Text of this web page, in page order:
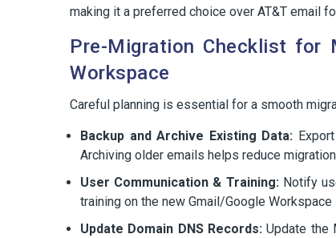
making it a preferred choice over AT&T email
Pre-Migration Checklist for
Workspace
Careful planning is essential for a smooth
Backup and Archive Existing Data:
Archiving older emails helps reduce
User Communication & Training:Notify
training on the new Gmail/Google
Update Domain DNS Records: Update the